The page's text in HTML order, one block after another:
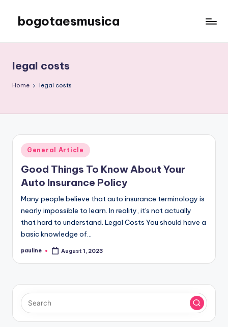
content
bogotaesmusica
latest
information
legal costs
Home legal costs
Posted
in
General Article
Good Things To Know About Your
Auto Insurance Policy
Many people believe that auto insurance terminology is
nearly impossible to learn. In reality, it's not actually
that hard to understand. Legal Costs You should have a
basic knowledge of…
Posted
pauline August 1, 2023